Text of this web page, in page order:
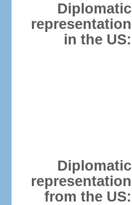
Diplomatic
representation
in the US:
Diplomatic
representation
from the US: